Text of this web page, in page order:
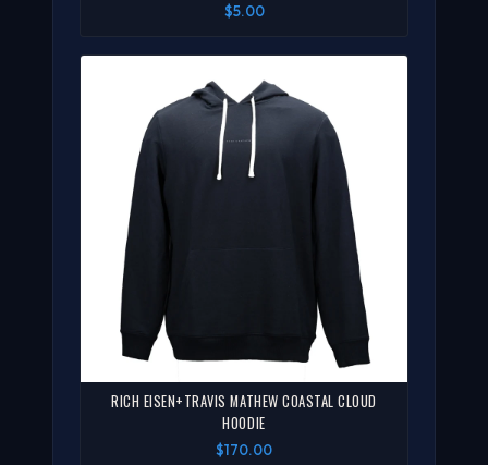
$5.00
RICH EISEN+TRAVIS MATHEW COASTAL CLOUD
HOODIE
$170.00